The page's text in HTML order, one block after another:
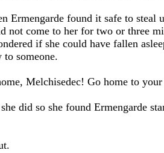
Ermengarde found it safe to steal
not come to her for two or three
if she could have fallen
someone.
Melchisedec! Go home to
did so she found Ermengarde